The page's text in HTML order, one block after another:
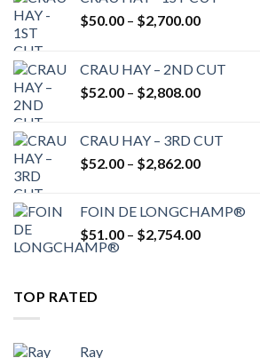
$50.00 – $2,700.00Price
through
$2,700.00
CRAU HAY – 2ND CUT
$52.00 – $2,808.00Price
through
$2,808.00
CRAU HAY – 3RD CUT
$52.00 – $2,862.00Price
through
$2,862.00
FOIN DE LONGCHAMP®
$51.00 – $2,754.00Price
TOP RATED
Ray